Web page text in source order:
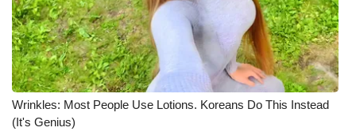
FOX 4 Winter Premieres Giveaway
FOX 4 Premiere Week Giveaway
Teacher of the Month
WCBI Contests – Rules, Privacy,
Wrinkles: Most People Use Lotions. Koreans Do This Instead
(It's Genius)